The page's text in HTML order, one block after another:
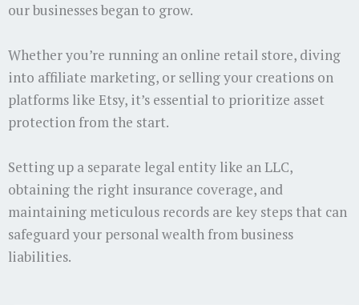
our businesses began to grow.
Whether you’re running an online retail store, diving
into affiliate marketing, or selling your creations on
platforms like Etsy, it’s essential to prioritize asset
protection from the start.
Setting up a separate legal entity like an LLC,
obtaining the right insurance coverage, and
maintaining meticulous records are key steps that can
safeguard your personal wealth from business
liabilities.